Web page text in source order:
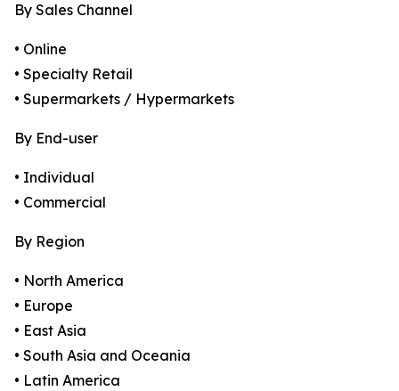
By Sales Channel
• Online
• Specialty Retail
• Supermarkets / Hypermarkets
By End-user
• Individual
• Commercial
By Region
• North America
• Europe
• East Asia
• South Asia and Oceania
• Latin America